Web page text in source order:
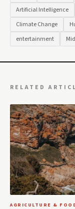
Artificial Intelligence
Climate Change
entertainment
RELATED
AGRICULTURE &